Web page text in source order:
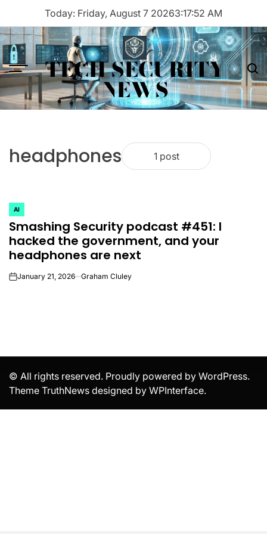
content
Today: Friday, August 7 20263:17:52 AM
Menu TECH SECURITY
NEWS
headphones 1 post
POSTED
IN
AI
Smashing Security podcast #451: I
hacked the government, and your
headphones are next
onJanuary 21, 2026 Graham Cluley
© All rights reserved. Proudly powered by WordPress.
Theme TruthNews designed by WPInterface.